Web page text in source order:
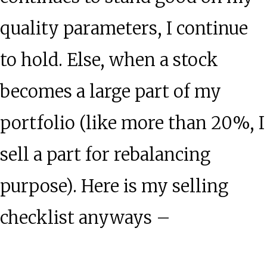
quality parameters, I continue
to hold. Else, when a stock
becomes a large part of my
portfolio (like more than 20%, I
sell a part for rebalancing
purpose). Here is my selling
checklist anyways –